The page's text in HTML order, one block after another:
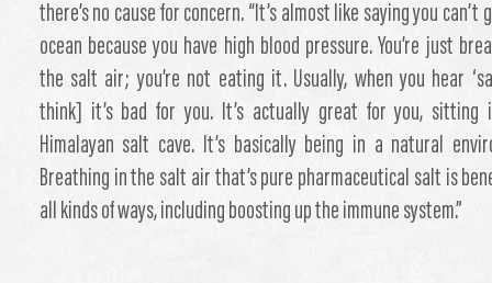
there’s no cause for concern. “It’s almost like saying you can’t
ocean because you have high blood pressure. You’re just
the salt air; you’re not eating it. Usually, when you hear
think] it’s bad for you. It’s actually great for you, sitting
Himalayan salt cave. It’s basically being in a natural
Breathing in the salt air that’s pure pharmaceutical salt is
all kinds of ways, including boosting up the immune system.”